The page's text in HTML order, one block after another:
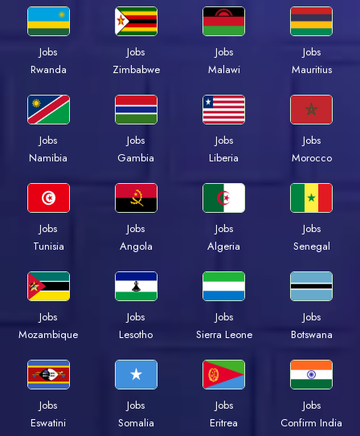
Jobs
Rwanda
Jobs
Zimbabwe
Jobs
Malawi
Jobs
Mauritius
Jobs
Namibia
Jobs
Gambia
Jobs
Liberia
Jobs
Morocco
Jobs
Tunisia
Jobs
Angola
Jobs
Algeria
Jobs
Senegal
Jobs
Mozambique
Jobs
Lesotho
Jobs
Sierra Leone
Jobs
Botswana
Jobs
Eswatini
Jobs
Somalia
Jobs
Eritrea
Jobs
Confirm India